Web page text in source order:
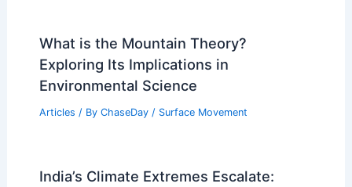
What is the Mountain Theory?
Exploring Its Implications in
Environmental Science
Articles / By ChaseDay / Surface Movement
India’s Climate Extremes Escalate: